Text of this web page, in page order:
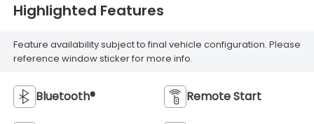
Highlighted Features
Feature availability subject to final vehicle configuration. Please
reference window sticker for more info.
Bluetooth® Remote Start